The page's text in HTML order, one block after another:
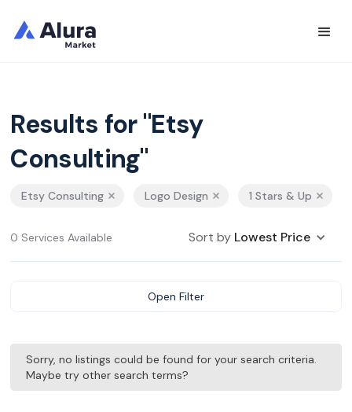
Results for "Etsy
Consulting"
Etsy Consulting Logo Design 1 Stars & Up
0 Services Available Sort by Lowest Price
Open Filter
Sorry, no listings could be found for your search criteria.
Maybe try other search terms?